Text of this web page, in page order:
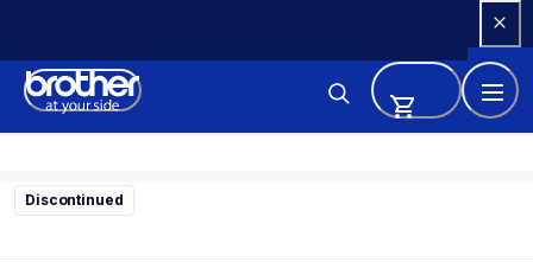
Content
Discontinued